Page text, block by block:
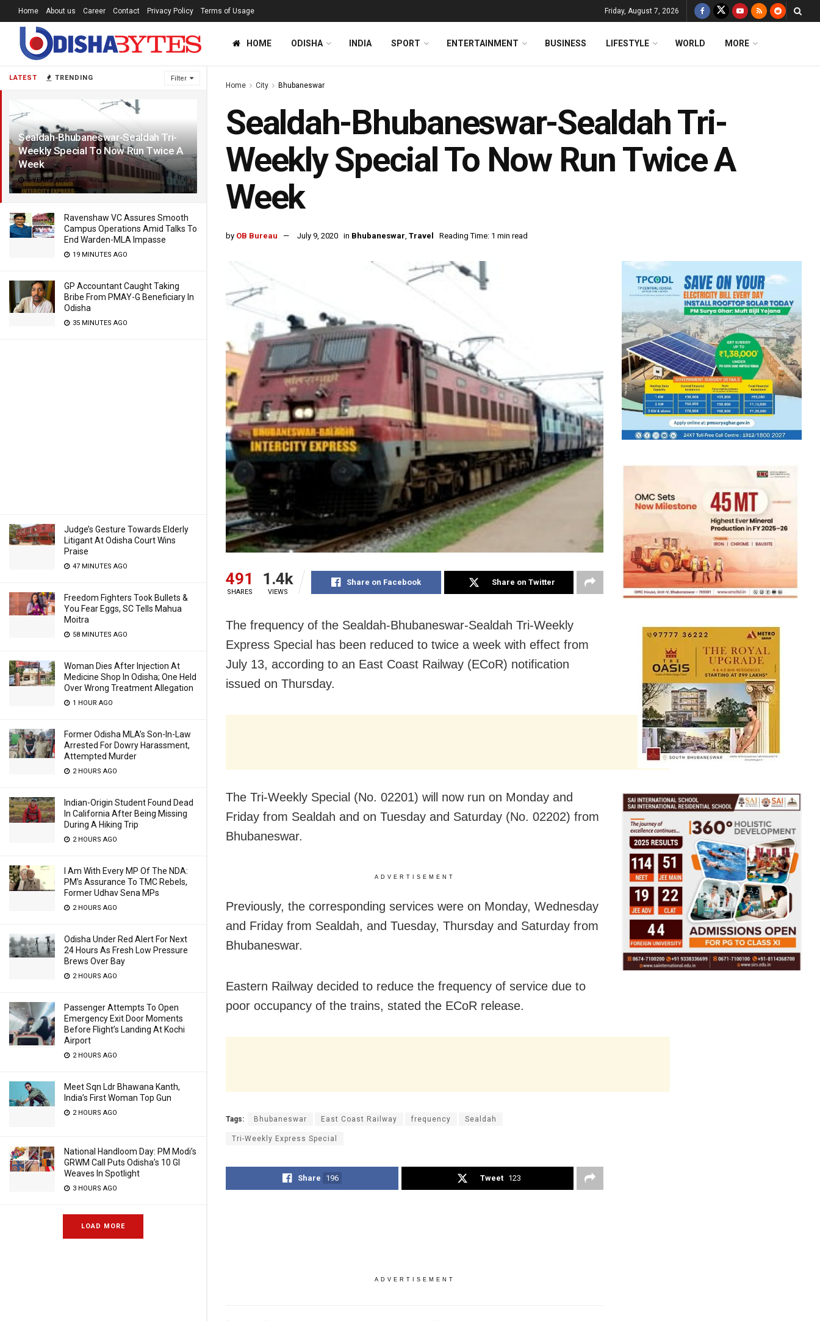
LATEST TRENDING Filter
Sealdah-Bhubaneswar-Sealdah Tri-
Weekly Special To Now Run Twice A
Week
6 YEARS AGO
Ravenshaw VC Assures Smooth
Campus Operations Amid Talks To
End Warden-MLA Impasse
19 MINUTES AGO
GP Accountant Caught Taking
Bribe From PMAY-G Beneficiary In
Odisha
35 MINUTES AGO
Judge’s Gesture Towards Elderly
Litigant At Odisha Court Wins
Praise
47 MINUTES AGO
Freedom Fighters Took Bullets &
You Fear Eggs, SC Tells Mahua
Moitra
58 MINUTES AGO
Woman Dies After Injection At
Medicine Shop In Odisha; One Held
Over Wrong Treatment Allegation
1 HOUR AGO
Former Odisha MLA’s Son-In-Law
Arrested For Dowry Harassment,
Attempted Murder
2 HOURS AGO
Indian-Origin Student Found Dead
In California After Being Missing
During A Hiking Trip
2 HOURS AGO
I Am With Every MP Of The NDA:
PM’s Assurance To TMC Rebels,
Former Udhav Sena MPs
2 HOURS AGO
Odisha Under Red Alert For Next
24 Hours As Fresh Low Pressure
Brews Over Bay
2 HOURS AGO
Passenger Attempts To Open
Emergency Exit Door Moments
Before Flight’s Landing At Kochi
Airport
2 HOURS AGO
Meet Sqn Ldr Bhawana Kanth,
India’s First Woman Top Gun
2 HOURS AGO
National Handloom Day: PM Modi’s
GRWM Call Puts Odisha’s 10 GI
Weaves In Spotlight
3 HOURS AGO
LOAD MORE
Home About us Career Contact Privacy Policy Terms of Usage Friday, August 7, 2026
HOME ODISHA INDIA SPORT ENTERTAINMENT BUSINESS LIFESTYLE WORLD MORE
Home City Bhubaneswar
Sealdah-Bhubaneswar-Sealdah Tri-
Weekly Special To Now Run Twice A
Week
by OB Bureau July 9, 2020 in Bhubaneswar, Travel Reading Time: 1 min read
491
SHARES
1.4k
VIEWS
Share on Facebook Share on Twitter
The frequency of the Sealdah-Bhubaneswar-Sealdah Tri-Weekly
Express Special has been reduced to twice a week with effect from
July 13, according to an East Coast Railway (ECoR) notification
issued on Thursday.
The Tri-Weekly Special (No. 02201) will now run on Monday and
Friday from Sealdah and on Tuesday and Saturday (No. 02202) from
Bhubaneswar.
ADVERTISEMENT
Previously, the corresponding services were on Monday, Wednesday
and Friday from Sealdah, and Tuesday, Thursday and Saturday from
Bhubaneswar.
Eastern Railway decided to reduce the frequency of service due to
poor occupancy of the trains, stated the ECoR release.
Tags: Bhubaneswar East Coast Railway frequency Sealdah
Tri-Weekly Express Special
Share 196 Tweet 123
ADVERTISEMENT